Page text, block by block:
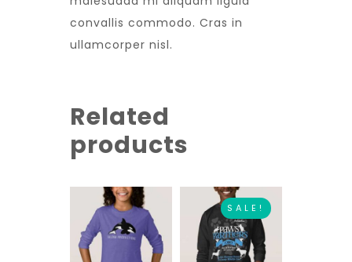
convallis commodo. Cras in
ullamcorper nisl.
Related
products
SALE!